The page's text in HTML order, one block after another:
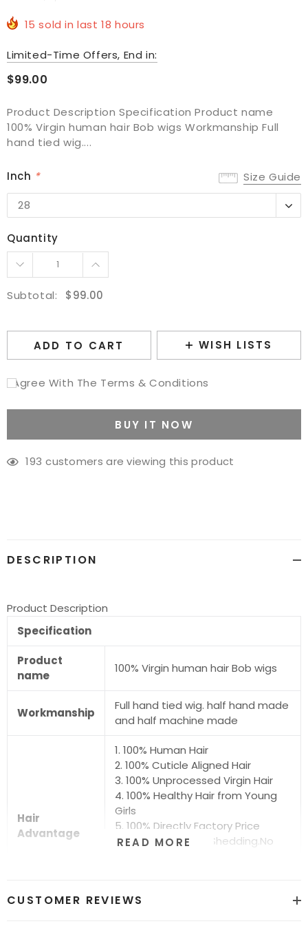
15 sold in last18 hours
Limited-Time Offers, End in:
$99.00
Product Description Specification Product name
100% Virgin human hair Bob wigs Workmanship Full
hand tied wig....
Size Guide
Inch *
28
Quantity
Subtotal: $99.00
ADD TO CART WISH LISTS
I Agree With The Terms & Conditions
BUY IT NOW
Adding
193 customers are viewing this product
DESCRIPTION
Product Description
Specification
Product
name
100% Virgin human hair Bob wigs
Workmanship
Full hand tied wig. half hand made
and half machine made
Hair
Advantage
1. 100% Human Hair
2. 100% Cuticle Aligned Hair
3. 100% Unprocessed Virgin Hair
4. 100% Healthy Hair from Young
Girls
5. 100% Directly Factory Price
6. No Chemical.No Shedding.No
Colors
READ MORE
CUSTOMER REVIEWS